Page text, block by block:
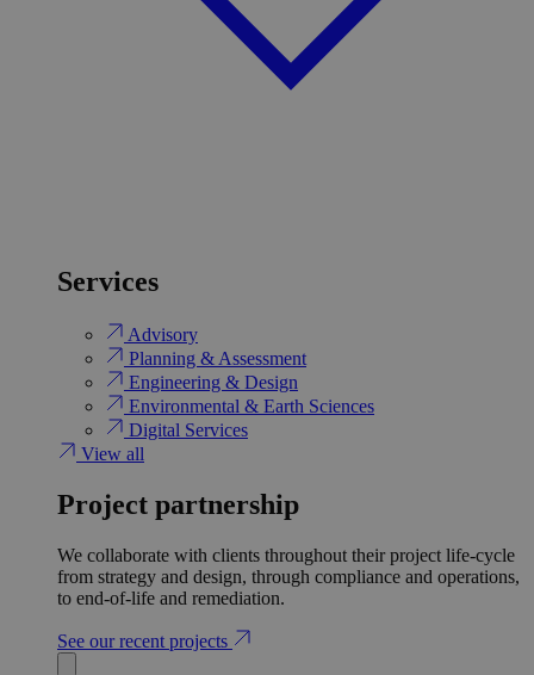
Services
Advisory
Planning & Assessment
Engineering & Design
Environmental & Earth Sciences
Digital Services
View all
Project partnership
We collaborate with clients throughout their project life-cycle
from strategy and design, through compliance and operations,
to end-of-life and remediation.
See our recent projects